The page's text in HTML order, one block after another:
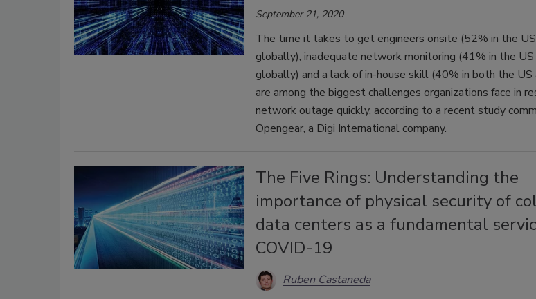
September 21, 2020
The time it takes to get engineers onsite (52% in the
globally), inadequate network monitoring (41% in the
globally) and a lack of in-house skill (40% in both the US
are among the biggest challenges organizations face in
network outage quickly, according to a recent study
Opengear, a Digi International company.
The Five Rings: Understanding the
importance of physical security of
data centers as a fundamental
COVID-19
Ruben Castaneda